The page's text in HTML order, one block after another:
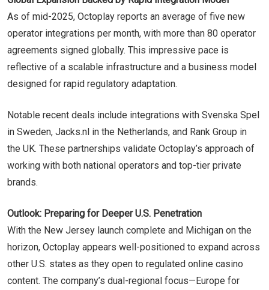
As of mid-2025, Octoplay reports an average of five new
operator integrations per month, with more than 80 operator
agreements signed globally. This impressive pace is
reflective of a scalable infrastructure and a business model
designed for rapid regulatory adaptation.
Notable recent deals include integrations with Svenska Spel
in Sweden, Jacks.nl in the Netherlands, and Rank Group in
the UK. These partnerships validate Octoplay’s approach of
working with both national operators and top-tier private
brands.
Outlook: Preparing for Deeper U.S. Penetration
With the New Jersey launch complete and Michigan on the
horizon, Octoplay appears well-positioned to expand across
other U.S. states as they open to regulated online casino
content. The company’s dual-regional focus—Europe for